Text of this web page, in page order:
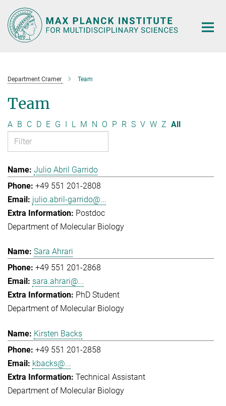
Main-
Content
Department Cramer Team
Team
A B C D E G I L M N O P R S V W Z All
Julio Abril Garrido
+49 551 201-2808
julio.abril-garrido@...
Postdoc
Department of Molecular Biology
Sara Ahrari
+49 551 201-2868
sara.ahrari@...
PhD Student
Department of Molecular Biology
Kirsten Backs
+49 551 201-2858
kbacks@...
Technical Assistant
Department of Molecular Biology